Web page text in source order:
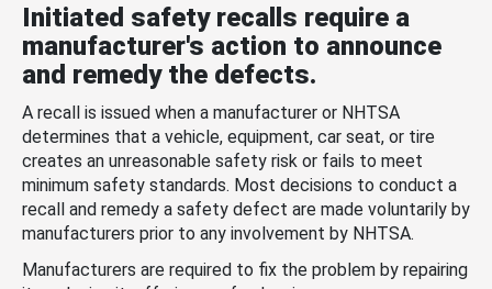
Initiated safety recalls require a
manufacturer's action to announce
and remedy the defects.
A recall is issued when a manufacturer or NHTSA
determines that a vehicle, equipment, car seat, or tire
creates an unreasonable safety risk or fails to meet
minimum safety standards. Most decisions to conduct a
recall and remedy a safety defect are made voluntarily by
manufacturers prior to any involvement by NHTSA.
Manufacturers are required to fix the problem by repairing